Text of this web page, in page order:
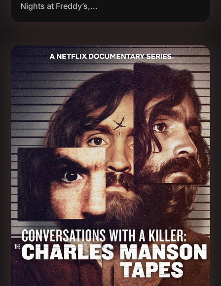
Nights at Freddy’s,...